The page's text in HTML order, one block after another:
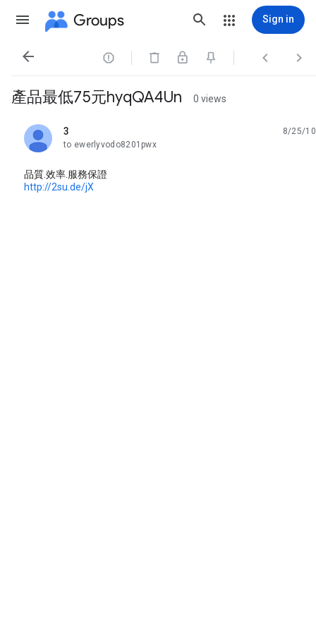
Groups Sign in
   
產品最低75元hyqQA4Un 0 views
3
unread,
8/25/10
to ewerlyvodo8201pwx
品質.效率.服務保證
http://2su.de/jX